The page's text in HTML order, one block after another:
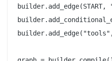
builder.add_edge(START,